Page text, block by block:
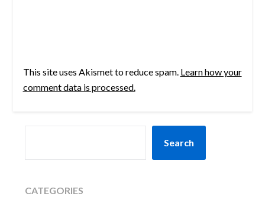
This site uses Akismet to reduce spam. Learn how your
comment data is processed.
Search
CATEGORIES